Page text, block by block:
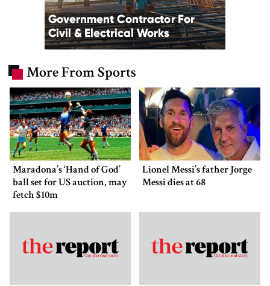
More From Sports
Maradona’s ‘Hand of God’
ball set for US auction, may
fetch $10m
Lionel Messi’s father Jorge
Messi dies at 68